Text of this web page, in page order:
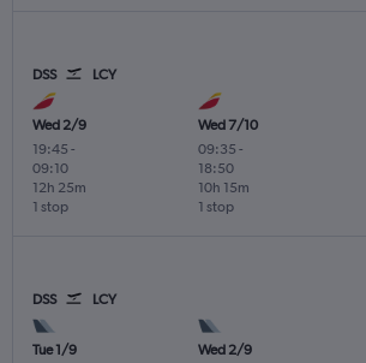
DSS LCY
Wed 2/9
19:45 -
09:10
1 stop
12h 25m
Wed 7/10
09:35 -
18:50
1 stop
10h 15m
DSS LCY
Tue 1/9
Wed 2/9